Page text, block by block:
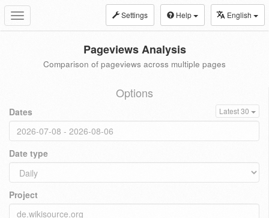
Toggle
navigation
Settings Help English
Pageviews Analysis
Comparison of pageviews across multiple pages
Options
Dates Latest 30
Date type
Project